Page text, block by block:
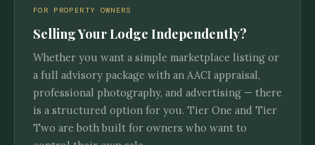
FOR PROPERTY OWNERS
Selling Your Lodge Independently?
Whether you want a simple marketplace listing or
a full advisory package with an AACI appraisal,
professional photography, and advertising — there
is a structured option for you. Tier One and Tier
Two are both built for owners who want to